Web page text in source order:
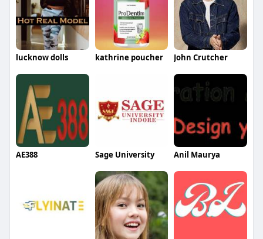
lucknow dolls kathrine poucher John Crutcher
AE388 Sage University Anil Maurya